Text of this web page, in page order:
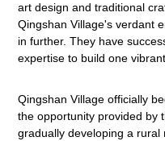
art design and traditional
Qingshan Village's verdant
in further. They have
expertise to build one
Qingshan Village officially
the opportunity provided by
gradually developing a